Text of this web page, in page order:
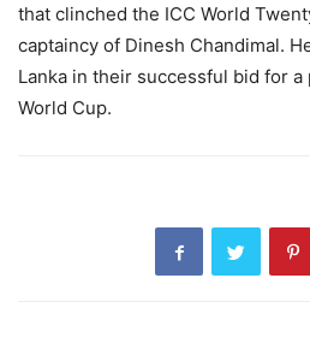
that clinched the ICC World
captaincy of Dinesh Chandimal.
Lanka in their successful bid for
World Cup.